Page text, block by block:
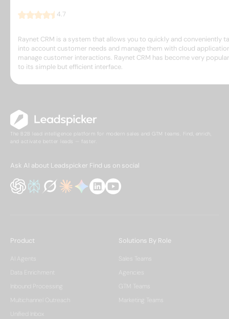
4.7
Raynet CRM is a system that allows you to quickly and conveniently
into account customer needs and manage them with cloud
manage customer interactions. Raynet CRM has become very
to its simple but efficient interface.
The B2B lead intelligence platform for modern sales and GTM teams. Find, enrich,
and activate better leads — faster.
Ask AI about Leadspicker Find us on social
Product
AI Agents
Data Enrichment
Inbound Processing
Multichannel Outreach
Unified Inbox
Solutions By Role
Sales Teams
Agencies
GTM Teams
Marketing Teams